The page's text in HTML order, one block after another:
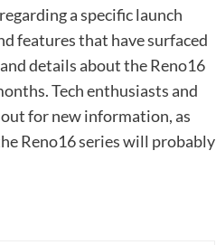
a specific launch
features that have surfaced
details about the Reno16
Tech enthusiasts and
for new information, as
Reno16 series will probably